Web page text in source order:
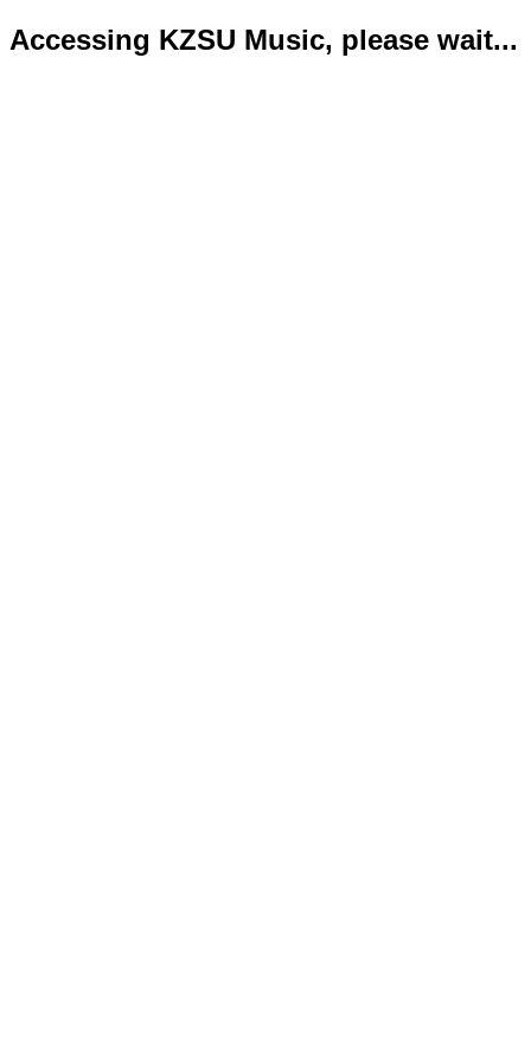
Accessing KZSU Music, please wait...